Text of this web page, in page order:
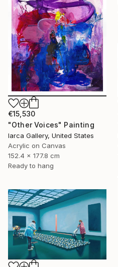
€15,530
"Other Voices" Painting
Iarca Gallery, United States
Acrylic on Canvas
152.4 x 177.8 cm
Ready to hang